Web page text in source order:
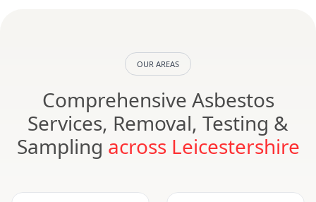
OUR AREAS
Comprehensive Asbestos
Services, Removal, Testing &
Sampling across Leicestershire